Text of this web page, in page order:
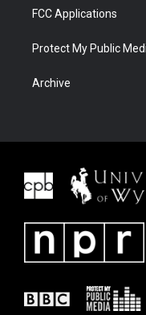
FCC Applications
Protect My Public
Archive